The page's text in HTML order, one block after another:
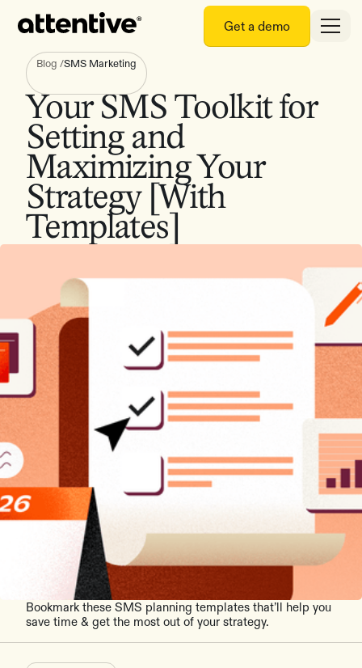
Get a demo
Blog /SMS Marketing
Your SMS Toolkit for
Setting and
Maximizing Your
Strategy [With
Templates]
Bookmark these SMS planning templates that’ll help you
save time & get the most out of your strategy.